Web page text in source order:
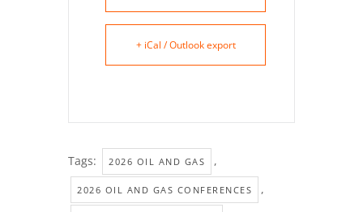
+ iCal / Outlook export
Tags: 2026 OIL AND GAS ,
2026 OIL AND GAS CONFERENCES
,